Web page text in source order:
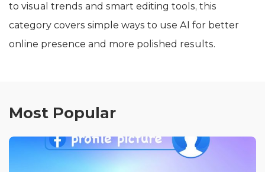
to visual trends and smart editing tools, this
category covers simple ways to use AI for better
online presence and more polished results.
Most Popular